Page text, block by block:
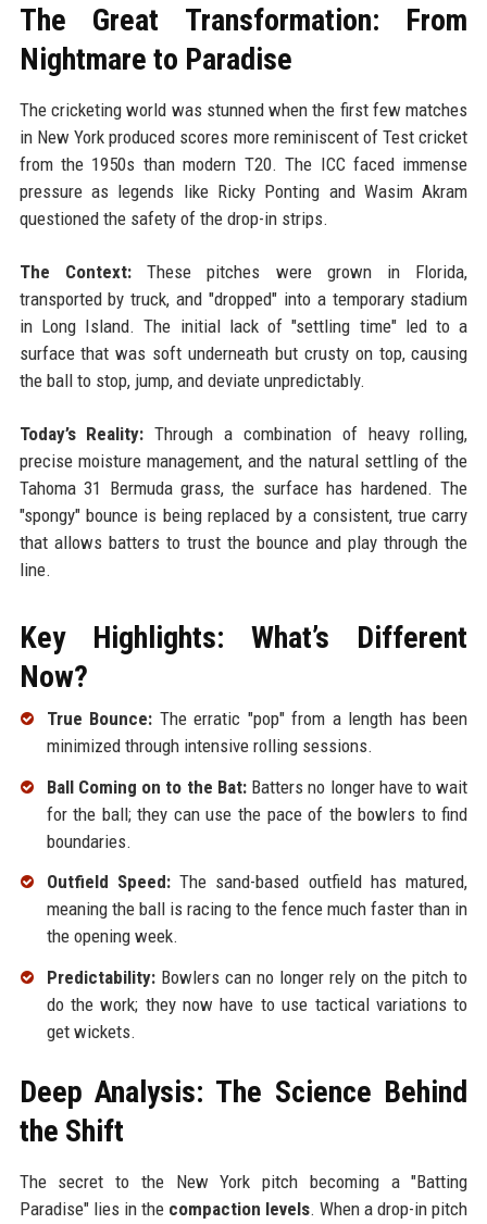
The Great Transformation: From
Nightmare to Paradise
The cricketing world was stunned when the first few matches
in New York produced scores more reminiscent of Test cricket
from the 1950s than modern T20. The ICC faced immense
pressure as legends like Ricky Ponting and Wasim Akram
questioned the safety of the drop-in strips.
The Context:These pitches were grown in Florida,
transported by truck, and "dropped" into a temporary stadium
in Long Island. The initial lack of "settling time" led to a
surface that was soft underneath but crusty on top, causing
the ball to stop, jump, and deviate unpredictably.
Today’s Reality: Through a combination of heavy rolling,
precise moisture management, and the natural settling of the
Tahoma 31 Bermuda grass, the surface has hardened. The
"spongy" bounce is being replaced by a consistent, true carry
that allows batters to trust the bounce and play through the
line.
Key Highlights: What’s Different
Now?
True Bounce: The erratic "pop" from a length has been
minimized through intensive rolling sessions.
Ball Coming on to the Bat:Batters no longer have to wait
for the ball; they can use the pace of the bowlers to find
boundaries.
Outfield Speed:The sand-based outfield has matured,
meaning the ball is racing to the fence much faster than in
the opening week.
Predictability:Bowlers can no longer rely on the pitch to
do the work; they now have to use tactical variations to
get wickets.
Deep Analysis: The Science Behind
the Shift
The secret to the New York pitch becoming a "Batting
Paradise" lies in the compaction levels. When a drop-in pitch